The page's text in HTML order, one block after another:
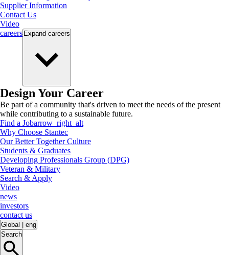
Supplier Information
Contact Us
Video
careers Expand careers
Design Your Career
Be part of a community that's driven to meet the needs of the present
while contributing to a sustainable future.
Find a Jobarrow_right_alt
Why Choose Stantec
Our Better Together Culture
Students & Graduates
Developing Professionals Group (DPG)
Veteran & Military
Search & Apply
Video
news
investors
contact us
Global
eng
Search